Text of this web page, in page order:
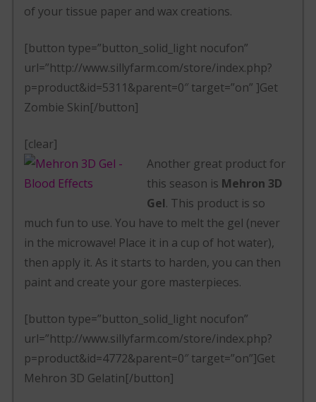
of your tissue paper and wax creations.
[button type=”button_solid_light nocufon”
url=”http://www.sillyfarm.com/store/index.php?
p=product&id=5311&parent=0″ target=”on” ]Get
Zombie Skin[/button]
[clear]
Another great product for
this season is Mehron 3D
Gel. This product is so
much fun to use. You have to melt the gel (never
in the microwave! Place it in a cup of hot water),
then apply it. As it starts to harden, you can then
paint and create your gore masterpieces.
[button type=”button_solid_light nocufon”
url=”http://www.sillyfarm.com/store/index.php?
p=product&id=4772&parent=0″ target=”on”]Get
Mehron 3D Gelatin[/button]